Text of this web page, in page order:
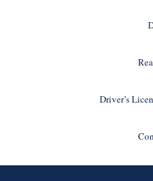
Driver’s